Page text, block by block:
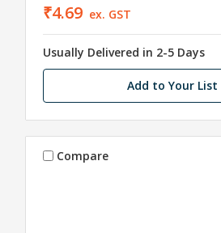
₹4.69 ex. GST
Usually Delivered in 2-5 Days
Add to Your List
Compare